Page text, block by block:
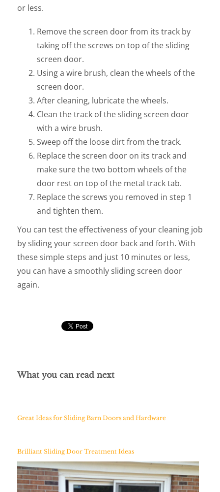
or less.
Remove the screen door from its track by
taking off the screws on top of the sliding
screen door.
Using a wire brush, clean the wheels of the
screen door.
After cleaning, lubricate the wheels.
Clean the track of the sliding screen door
with a wire brush.
Sweep off the loose dirt from the track.
Replace the screen door on its track and
make sure the two bottom wheels of the
door rest on top of the metal track tab.
Replace the screws you removed in step 1
and tighten them.
You can test the effectiveness of your cleaning job
by sliding your screen door back and forth. With
these simple steps and just 10 minutes or less,
you can have a smoothly sliding screen door
again.
What you can read next
Great Ideas for Sliding Barn Doors and Hardware
Brilliant Sliding Door Treatment Ideas